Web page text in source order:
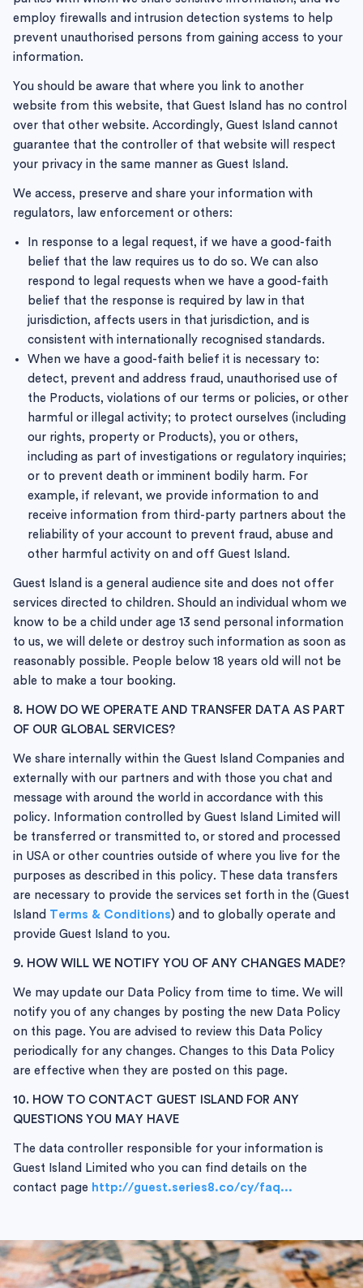
employ firewalls and intrusion detection systems to help
prevent unauthorised persons from gaining access to your
information.
You should be aware that where you link to another
website from this website, that Guest Island has no control
over that other website. Accordingly, Guest Island cannot
guarantee that the controller of that website will respect
your privacy in the same manner as Guest Island.
We access, preserve and share your information with
regulators, law enforcement or others:
In response to a legal request, if we have a good-faith
belief that the law requires us to do so. We can also
respond to legal requests when we have a good-faith
belief that the response is required by law in that
jurisdiction, affects users in that jurisdiction, and is
consistent with internationally recognised standards.
When we have a good-faith belief it is necessary to:
detect, prevent and address fraud, unauthorised use of
the Products, violations of our terms or policies, or other
harmful or illegal activity; to protect ourselves (including
our rights, property or Products), you or others,
including as part of investigations or regulatory inquiries;
or to prevent death or imminent bodily harm. For
example, if relevant, we provide information to and
receive information from third-party partners about the
reliability of your account to prevent fraud, abuse and
other harmful activity on and off Guest Island.
Guest Island is a general audience site and does not offer
services directed to children. Should an individual whom we
know to be a child under age 13 send personal information
to us, we will delete or destroy such information as soon as
reasonably possible. People below 18 years old will not be
able to make a tour booking.
8. HOW DO WE OPERATE AND TRANSFER DATA AS PART
OF OUR GLOBAL SERVICES?
We share internally within the Guest Island Companies and
externally with our partners and with those you chat and
message with around the world in accordance with this
policy. Information controlled by Guest Island Limited will
be transferred or transmitted to, or stored and processed
in USA or other countries outside of where you live for the
purposes as described in this policy. These data transfers
are necessary to provide the services set forth in the (Guest
Island Terms & Conditions) and to globally operate and
provide Guest Island to you.
9. HOW WILL WE NOTIFY YOU OF ANY CHANGES MADE?
We may update our Data Policy from time to time. We will
notify you of any changes by posting the new Data Policy
on this page. You are advised to review this Data Policy
periodically for any changes. Changes to this Data Policy
are effective when they are posted on this page.
10. HOW TO CONTACT GUEST ISLAND FOR ANY
QUESTIONS YOU MAY HAVE
The data controller responsible for your information is
Guest Island Limited who you can find details on the
contact page http://guest.series8.co/cy/faq...